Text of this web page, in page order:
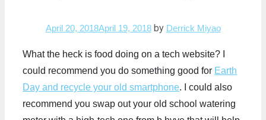
April 20, 2018April 19, 2018 by Derrick Miyao
What the heck is food doing on a tech website? I
could recommend you do something good for Earth
Day and recycle your old smartphone. I could also
recommend you swap out your old school watering